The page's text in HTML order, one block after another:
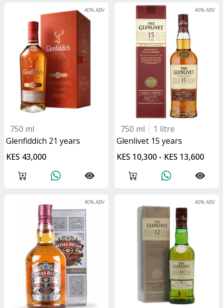
40% ABV
750 ml
glenfiddich 21 years
KES 43,000
40% ABV
750 ml
1 litre
glenlivet 15 years
KES 10,300 - KES 13,600
40% ABV 40% ABV